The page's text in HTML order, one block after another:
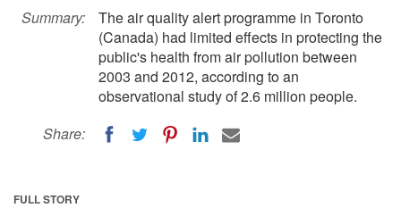
Summary:
The air quality alert programme in Toronto
(Canada) had limited effects in protecting the
public's health from air pollution between
2003 and 2012, according to an
observational study of 2.6 million people.
Share:
FULL STORY